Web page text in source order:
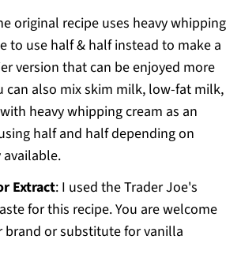
original recipe uses heavy whipping
to use half & half instead to make a
version that can be enjoyed more
can also mix skim milk, low-fat milk,
heavy whipping cream as an
half and half depending on
Extract: I used the Trader Joe's
for this recipe. You are welcome
brand or substitute for vanilla